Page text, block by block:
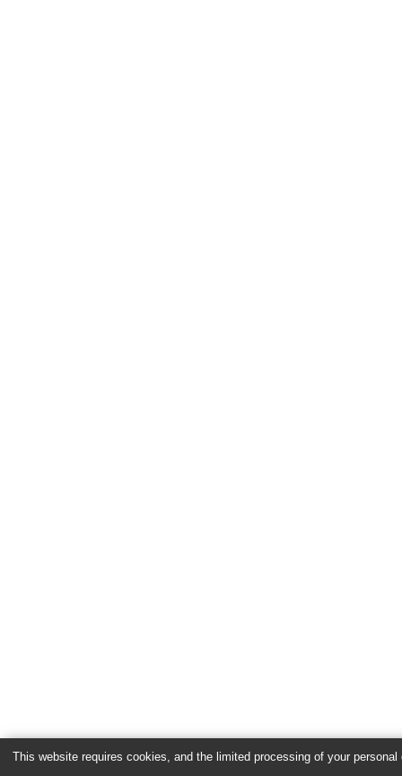
This website requires cookies, and the limited processing of your